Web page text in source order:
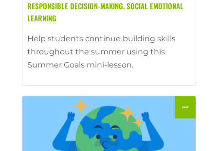
RESPONSIBLE DECISION-MAKING,SOCIAL EMOTIONAL
LEARNING
Help students continue building skills
throughout the summer using this
Summer Goals mini-lesson.